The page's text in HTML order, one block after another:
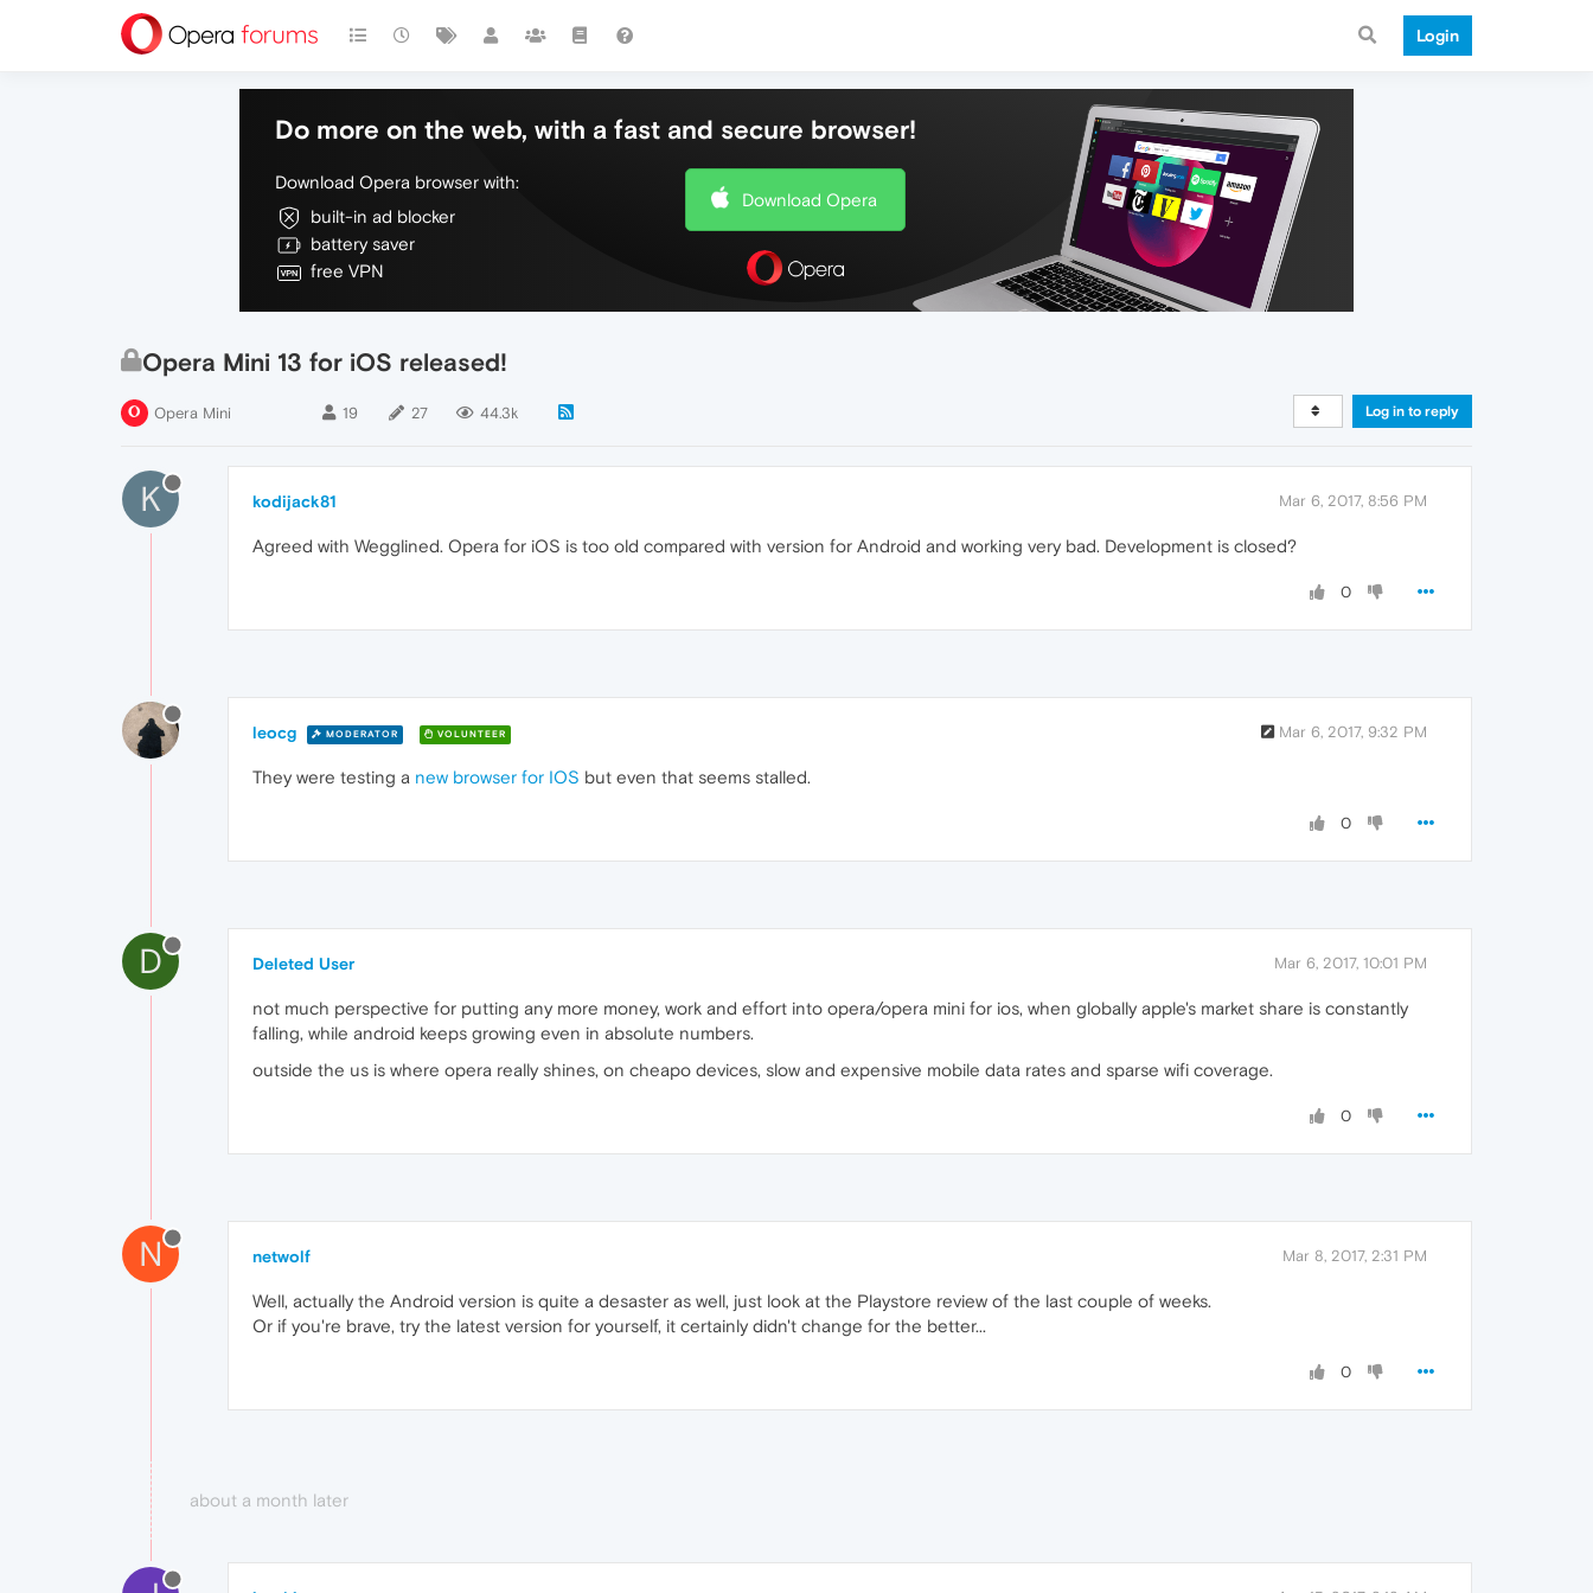
Login
Do more on the web, with a fast and secure browser!
Download Opera browser with:
built-in ad blocker
battery saver
free VPN
Download Opera
Opera Mini 13 for iOS released!
Opera Mini 19 27 44.3k Log in to reply
K kodijack81 Mar 6, 2017, 8:56 PM
Agreed with Wegglined. Opera for iOS is too old compared with version for Android and working very bad. Development is closed?
0
leocg MODERATOR VOLUNTEER Mar 6, 2017, 9:32 PM
They were testing a new browser for IOS but even that seems stalled.
0
D Deleted User Mar 6, 2017, 10:01 PM
not much perspective for putting any more money, work and effort into opera/opera mini for ios, when globally apple's market share is constantly
falling, while android keeps growing even in absolute numbers.
outside the us is where opera really shines, on cheapo devices, slow and expensive mobile data rates and sparse wifi coverage.
0
N netwolf Mar 8, 2017, 2:31 PM
Well, actually the Android version is quite a desaster as well, just look at the Playstore review of the last couple of weeks.
Or if you're brave, try the latest version for yourself, it certainly didn't change for the better...
0
about a month later